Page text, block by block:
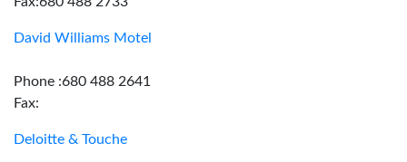
David Williams Motel
Phone :680 488 2641
Fax:
Deloitte & Touche